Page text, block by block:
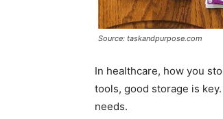
Source: taskandpurpose.com
In healthcare, how you
tools, good storage is
needs.